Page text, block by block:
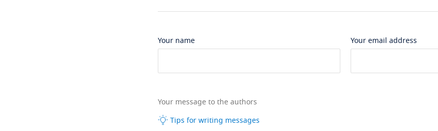
Your name Your email address
Your message to the authors
Tips for writing messages